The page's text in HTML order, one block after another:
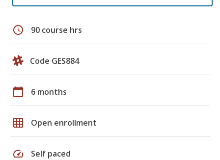
schedule 90 course hrs
Code GES884
calendar_today 6 months
grid_on Open enrollment
speed Self paced